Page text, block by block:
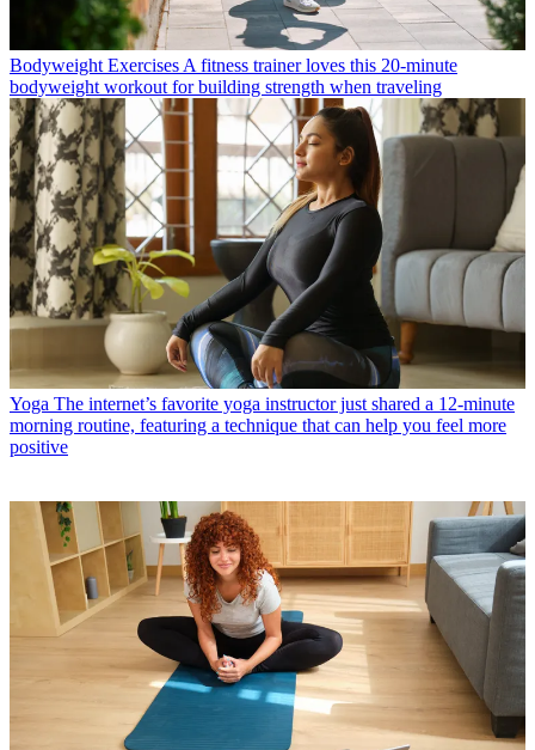
Bodyweight Exercises A fitness trainer loves this 20-minute
bodyweight workout for building strength when traveling
Yoga The internet’s favorite yoga instructor just shared a 12-minute
morning routine, featuring a technique that can help you feel more
positive